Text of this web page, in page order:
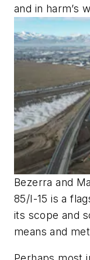
and in harm’s
Bezerra and
85/I-15 is a
its scope and
means and